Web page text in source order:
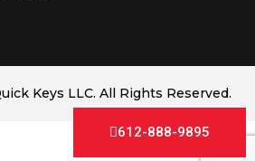
Keys LLC. All Rights Reserved.
612-888-9895